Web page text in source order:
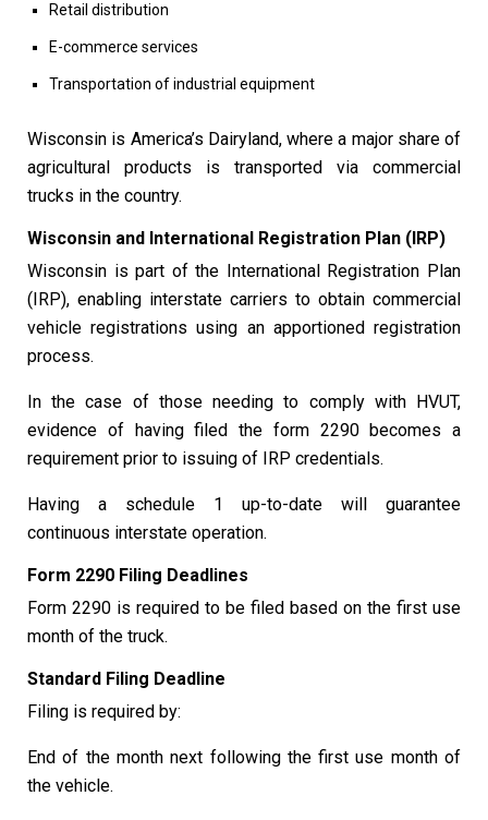
Retail distribution
E-commerce services
Transportation of industrial equipment
Wisconsin is America’s Dairyland, where a major share of
agricultural products is transported via commercial
trucks in the country.
Wisconsin and International Registration Plan (IRP)
Wisconsin is part of the International Registration Plan
(IRP), enabling interstate carriers to obtain commercial
vehicle registrations using an apportioned registration
process.
In the case of those needing to comply with HVUT,
evidence of having filed the form 2290 becomes a
requirement prior to issuing of IRP credentials.
Having a schedule 1 up-to-date will guarantee
continuous interstate operation.
Form 2290 Filing Deadlines
Form 2290 is required to be filed based on the first use
month of the truck.
Standard Filing Deadline
Filing is required by:
End of the month next following the first use month of
the vehicle.